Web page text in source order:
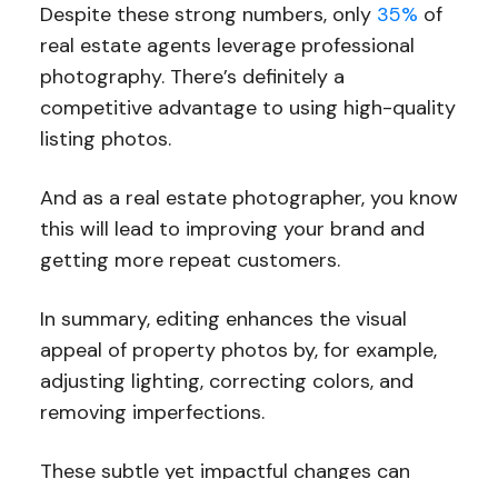
Despite these strong numbers, only 35% of
real estate agents leverage professional
photography. There’s definitely a
competitive advantage to using high-quality
listing photos.
And as a real estate photographer, you know
this will lead to improving your brand and
getting more repeat customers.
In summary, editing enhances the visual
appeal of property photos by, for example,
adjusting lighting, correcting colors, and
removing imperfections.
These subtle yet impactful changes can